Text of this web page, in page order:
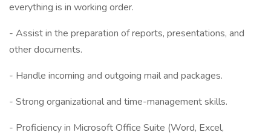
everything is in working order.
- Assist in the preparation of reports, presentations, and
other documents.
- Handle incoming and outgoing mail and packages.
- Strong organizational and time-management skills.
- Proficiency in Microsoft Office Suite (Word, Excel,